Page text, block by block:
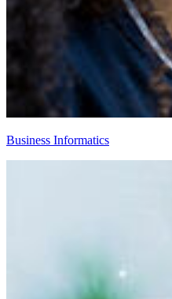
Business Informatics